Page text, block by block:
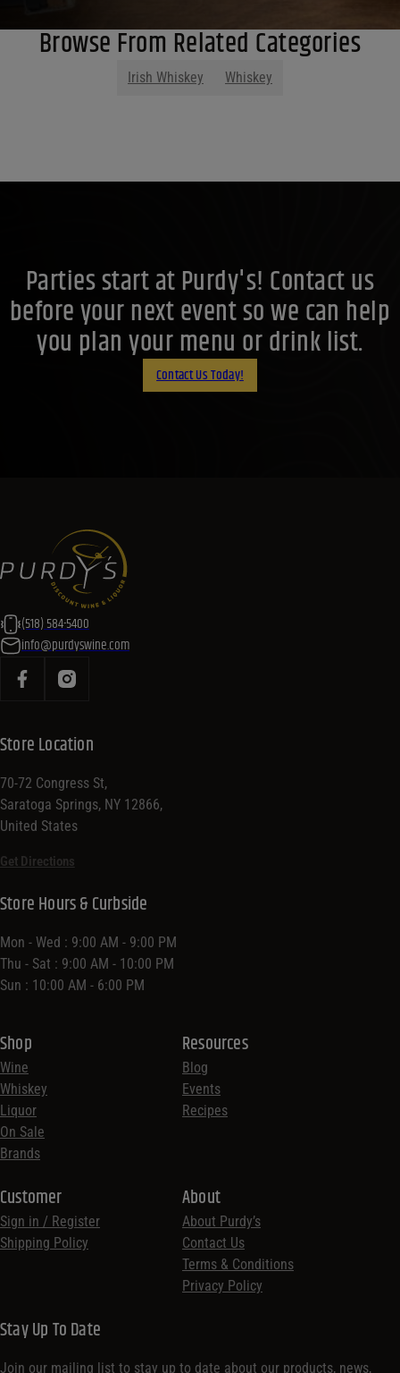
Browse From Related Categories
Irish Whiskey Whiskey
Parties start at Purdy's! Contact us
before your next event so we can help
you plan your menu or drink list.
Contact Us Today!
(518) 584-5400
info@purdyswine.com
Store Location
70-72 Congress St,
Saratoga Springs, NY 12866,
United States
Get Directions
Shop
Wine
Whiskey
Liquor
On Sale
Brands
Resources
Blog
Events
Recipes
Customer
Sign in / Register
Shipping Policy
Store Hours & Curbside
Mon - Wed : 9:00 AM - 9:00 PM
Thu - Sat : 9:00 AM - 10:00 PM
Sun : 10:00 AM - 6:00 PM
About
About Purdy’s
Contact Us
Terms & Conditions
Privacy Policy
Stay Up To Date
Join our mailing list to stay up to date about our products, news,